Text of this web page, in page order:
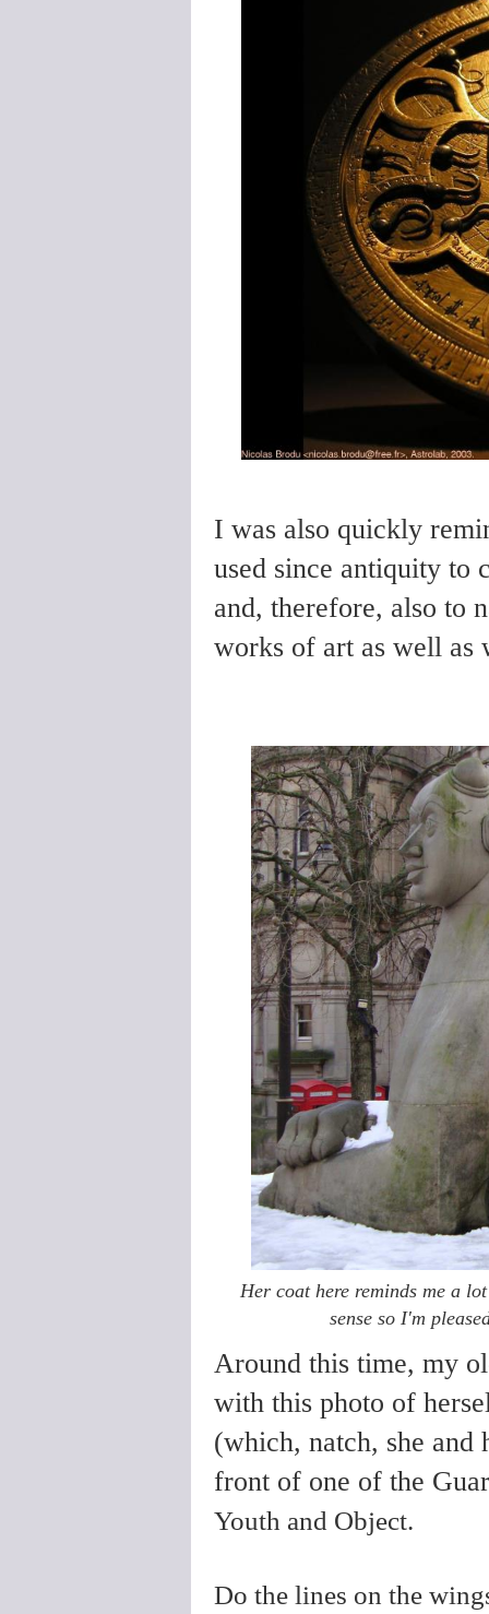
I was also quickly
used since antiquity to
and, therefore, also to
works of art as well as
Her coat here reminds me a
sense so I'm
Around this time, my
with this photo of
(which, natch, she and
front of one of the
Youth and Object.
Do the lines on the